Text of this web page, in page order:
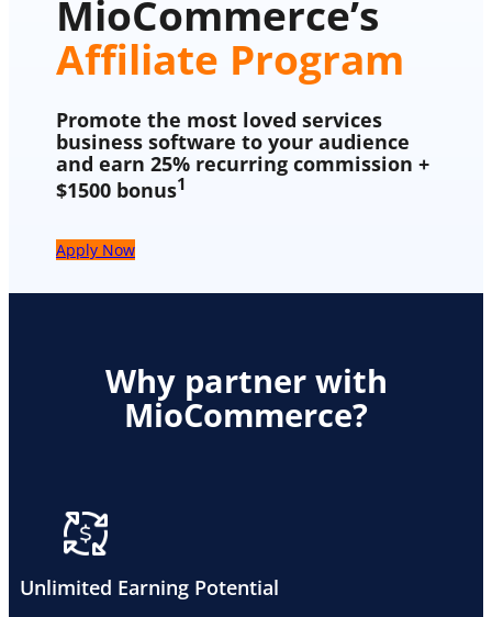
MioCommerce’s
Affiliate Program
Promote the most loved services
business software to your audience
and earn 25% recurring commission +
$1500 bonus1
Apply Now
Why partner with
MioCommerce?
Unlimited Earning Potential